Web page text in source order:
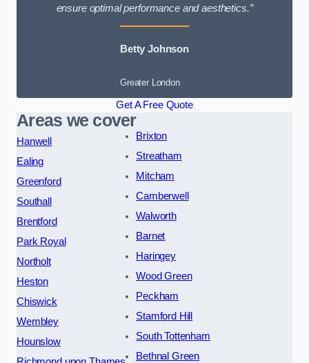
ensure optimal performance and aesthetics.”
Betty Johnson
Greater London
Get A Free Quote
Areas we cover
Hanwell
Ealing
Greenford
Southall
Brentford
Park Royal
Northolt
Heston
Chiswick
Wembley
Hounslow
Brixton
Streatham
Mitcham
Camberwell
Walworth
Barnet
Haringey
Wood Green
Peckham
Stamford Hill
South Tottenham
Bethnal Green